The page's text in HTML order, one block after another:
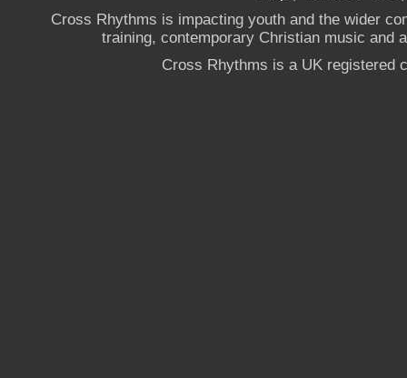
Cross Rhythms is impacting youth and the wider
training, contemporary Christian music and
Cross Rhythms is a UK registered